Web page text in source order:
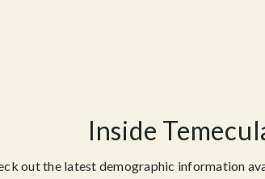
Inside
out the latest demographic information